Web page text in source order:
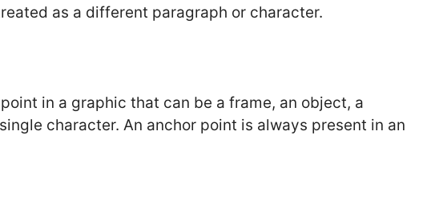
as a different paragraph or character.
in a graphic that can be a frame, an object, a
character. An anchor point is always present in an